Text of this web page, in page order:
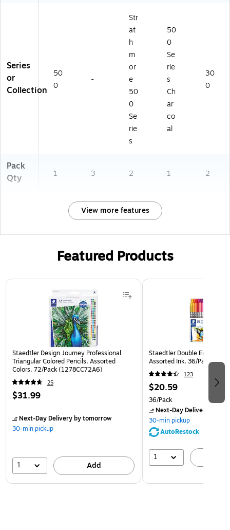
Series
or
Collection
50
0
-
Str
at
h
m
or
e
50
0
Se
rie
s
50
0
Se
rie
s
Ch
ar
co
al
30
0
Pack
Qty
1 3 2 1 2
View more features
Featured Products
Page 1 of 3
Staedtler Design Journey Professional
Triangular Colored Pencils, Assorted
Colors, 72/Pack (1278CC72A6)
25
$31.99
Next-Day Deliveryby tomorrow
30-min pickup
1 Add
Staedtler Double Ended
Assorted Ink, 36/Pack
123
$20.59
36/Pack
Next-Day Delivery
30-min pickup
AutoRestock
1